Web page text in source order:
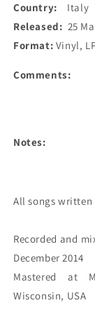
Country: Italy
Released: 25
Format: Vinyl,
Comments:
Notes:
All songs written
Recorded and
December 2014
Mastered at
Wisconsin, USA